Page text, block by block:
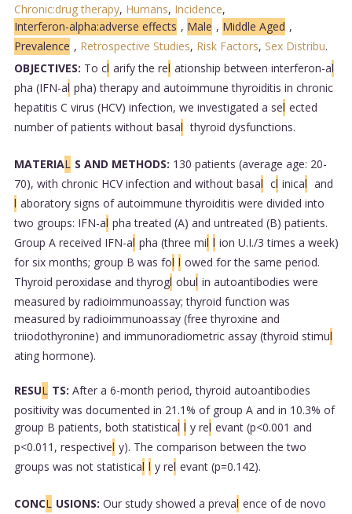
Chronic:drug therapy, Humans, Incidence,
Interferon-alpha:adverse effects , Male , Middle Aged ,
Prevalence , Retrospective Studies, Risk Factors, Sex Distribu.
OBJECTIVES: To cl arify the rel ationship between interferon-al
pha (IFN-al pha) therapy and autoimmune thyroiditis in chronic
hepatitis C virus (HCV) infection, we investigated a sel ected
number of patients without basal thyroid dysfunctions.
MATERIAL S AND METHODS: 130 patients (average age: 20-
70), with chronic HCV infection and without basal cl inical and
l aboratory signs of autoimmune thyroiditis were divided into
two groups: IFN-al pha treated (A) and untreated (B) patients.
Group A received IFN-al pha (three mil l ion U.I./3 times a week)
for six months; group B was fol l owed for the same period.
Thyroid peroxidase and thyrogl obul in autoantibodies were
measured by radioimmunoassay; thyroid function was
measured by radioimmunoassay (free thyroxine and
triiodothyronine) and immunoradiometric assay (thyroid stimul
ating hormone).
RESUL TS: After a 6-month period, thyroid autoantibodies
positivity was documented in 21.1% of group A and in 10.3% of
group B patients, both statistical l y rel evant (p<0.001 and
p<0.011, respectivel y). The comparison between the two
groups was not statistical l y rel evant (p=0.142).
CONCL USIONS: Our study showed a preval ence of de novo